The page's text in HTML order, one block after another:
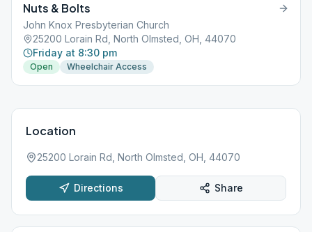
Nuts & Bolts
John Knox Presbyterian Church
25200 Lorain Rd, North Olmsted, OH, 44070
Friday at 8:30 pm
Open Wheelchair Access
Location
25200 Lorain Rd, North Olmsted, OH, 44070
Directions Share